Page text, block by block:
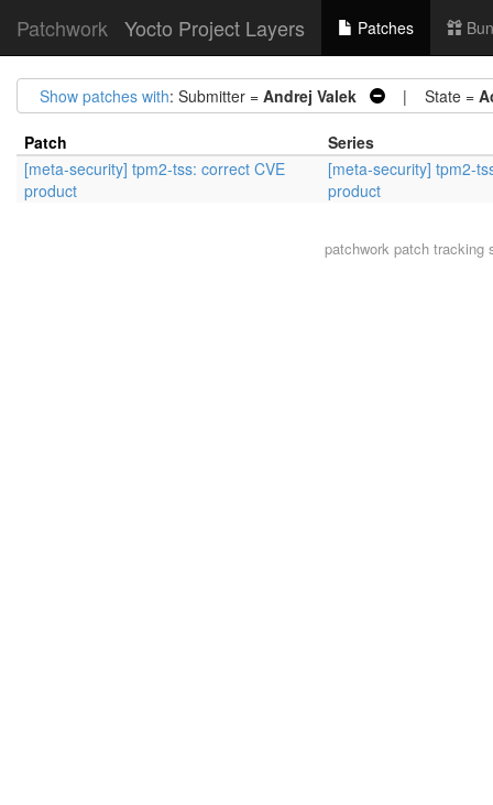
Patchwork Yocto Project Layers Patches
Show patches with: Submitter = Andrej Valek | State =
Patch
Series
[meta-security] tpm2-tss: correct CVE
product
[meta-security] tpm2-
product
patchworkpatch tracking